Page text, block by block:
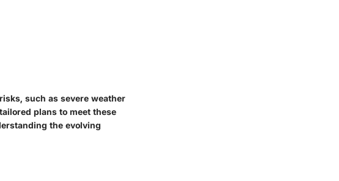
such as severe weather
plans to meet these
the evolving